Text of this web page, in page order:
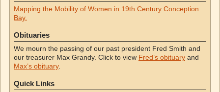
Mapping the Mobility of Women in 19th Century Conception
Bay.
Obituaries
We mourn the passing of our past president Fred Smith and
our treasurer Max Grandy. Click to view Fred’s obituary and
Max’s obituary.
Quick Links